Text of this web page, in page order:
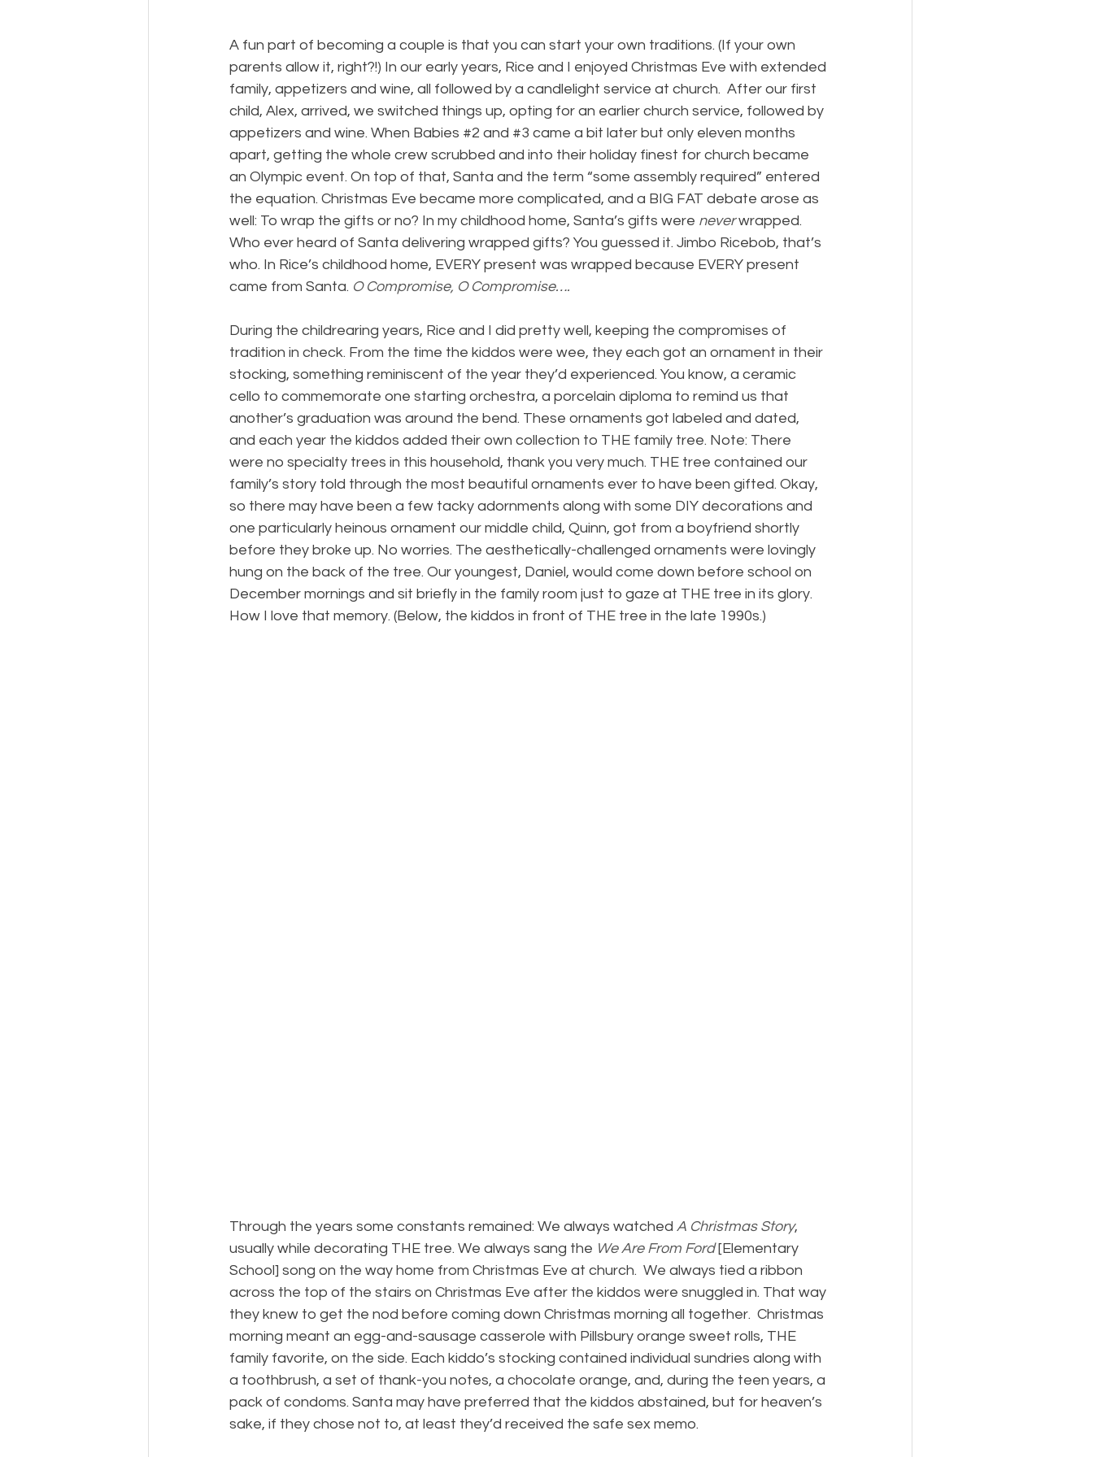
A fun part of becoming a couple is that you can start your own traditions. (If your own
parents allow it, right?!) In our early years, Rice and I enjoyed Christmas Eve with extended
family, appetizers and wine, all followed by a candlelight service at church.  After our first
child, Alex, arrived, we switched things up, opting for an earlier church service, followed by
appetizers and wine. When Babies #2 and #3 came a bit later but only eleven months
apart, getting the whole crew scrubbed and into their holiday finest for church became
an Olympic event. On top of that, Santa and the term “some assembly required” entered
the equation. Christmas Eve became more complicated, and a BIG FAT debate arose as
well: To wrap the gifts or no? In my childhood home, Santa’s gifts were never wrapped.
Who ever heard of Santa delivering wrapped gifts? You guessed it. Jimbo Ricebob, that’s
who. In Rice’s childhood home, EVERY present was wrapped because EVERY present
came from Santa. O Compromise, O Compromise….
During the childrearing years, Rice and I did pretty well, keeping the compromises of
tradition in check. From the time the kiddos were wee, they each got an ornament in their
stocking, something reminiscent of the year they’d experienced. You know, a ceramic
cello to commemorate one starting orchestra, a porcelain diploma to remind us that
another’s graduation was around the bend. These ornaments got labeled and dated,
and each year the kiddos added their own collection to THE family tree. Note: There
were no specialty trees in this household, thank you very much. THE tree contained our
family’s story told through the most beautiful ornaments ever to have been gifted. Okay,
so there may have been a few tacky adornments along with some DIY decorations and
one particularly heinous ornament our middle child, Quinn, got from a boyfriend shortly
before they broke up. No worries. The aesthetically-challenged ornaments were lovingly
hung on the back of the tree. Our youngest, Daniel, would come down before school on
December mornings and sit briefly in the family room just to gaze at THE tree in its glory.
How I love that memory. (Below, the kiddos in front of THE tree in the late 1990s.)
Through the years some constants remained: We always watched A Christmas Story,
usually while decorating THE tree. We always sang the We Are From Ford [Elementary
School] song on the way home from Christmas Eve at church.  We always tied a ribbon
across the top of the stairs on Christmas Eve after the kiddos were snuggled in. That way
they knew to get the nod before coming down Christmas morning all together.  Christmas
morning meant an egg-and-sausage casserole with Pillsbury orange sweet rolls, THE
family favorite, on the side. Each kiddo’s stocking contained individual sundries along with
a toothbrush, a set of thank-you notes, a chocolate orange, and, during the teen years, a
pack of condoms. Santa may have preferred that the kiddos abstained, but for heaven’s
sake, if they chose not to, at least they’d received the safe sex memo.